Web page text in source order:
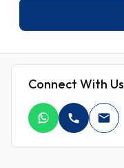
Connect With Us